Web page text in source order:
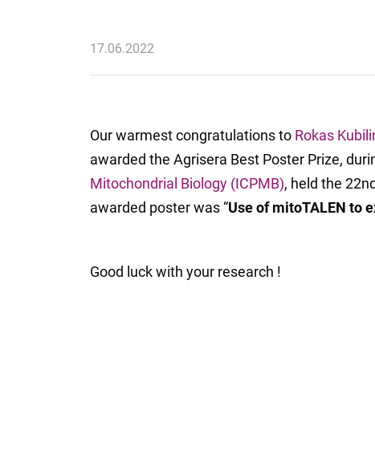
17.06.2022
Our warmest congratulations to Rokas
awarded the Agrisera Best Poster Prize,
Mitochondrial Biology (ICPMB), held the
awarded poster was “Use of mitoTALEN to
Good luck with your research !